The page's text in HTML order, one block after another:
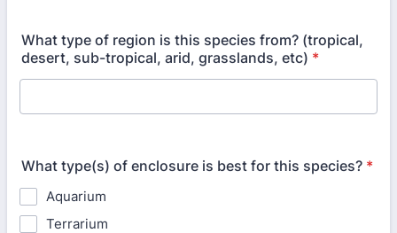
What type of region is this species from? (tropical,
desert, sub-tropical, arid, grasslands, etc) *
What type(s) of enclosure is best for this species? *
Aquarium
Terrarium